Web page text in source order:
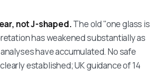
not J-shaped.The old "one glass is
has weakened substantially as
have accumulated. No safe
established; UK guidance of 14